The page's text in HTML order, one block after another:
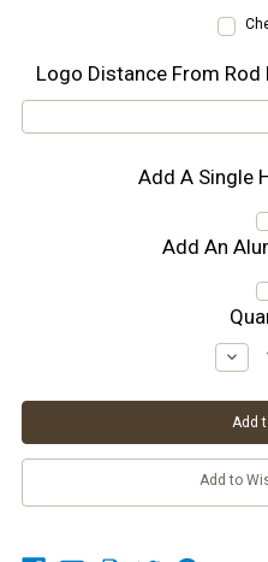
Logo Distance From
Add A Single
Add An
Add to